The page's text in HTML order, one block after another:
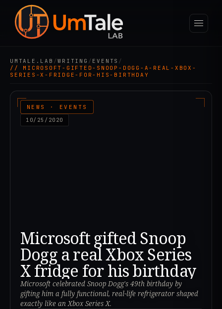
UMTALE.LAB /WRITING / EVENTS /
// MICROSOFT-GIFTED-SNOOP-DOGG-A-REAL-XBOX-
SERIES-X-FRIDGE-FOR-HIS-BIRTHDAY
NEWS · EVENTS
10/25/2020
Microsoft gifted Snoop
Dogg a real Xbox Series
X fridge for his birthday
Microsoft celebrated Snoop Dogg's 49th birthday by
gifting him a fully functional, real-life refrigerator shaped
exactly like an Xbox Series X.